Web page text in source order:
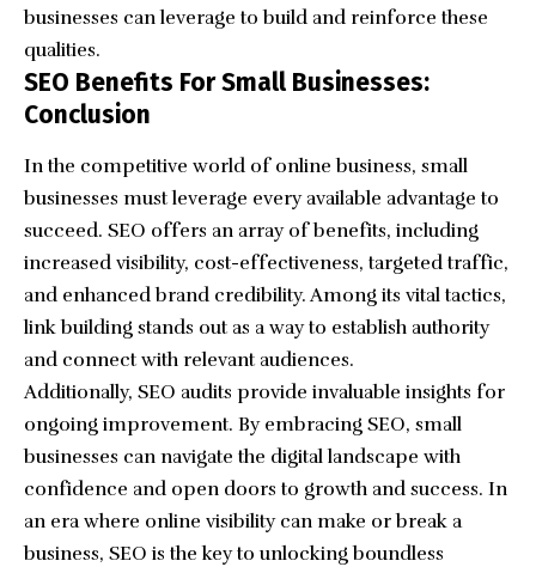
businesses can leverage to build and reinforce these
qualities.
SEO Benefits For Small Businesses:
Conclusion
In the competitive world of online business, small
businesses must leverage every available advantage to
succeed. SEO offers an array of benefits, including
increased visibility, cost-effectiveness, targeted traffic,
and enhanced brand credibility. Among its vital tactics,
link building stands out as a way to establish authority
and connect with relevant audiences.
Additionally, SEO audits provide invaluable insights for
ongoing improvement. By embracing SEO, small
businesses can navigate the digital landscape with
confidence and open doors to growth and success. In
an era where online visibility can make or break a
business, SEO is the key to unlocking boundless